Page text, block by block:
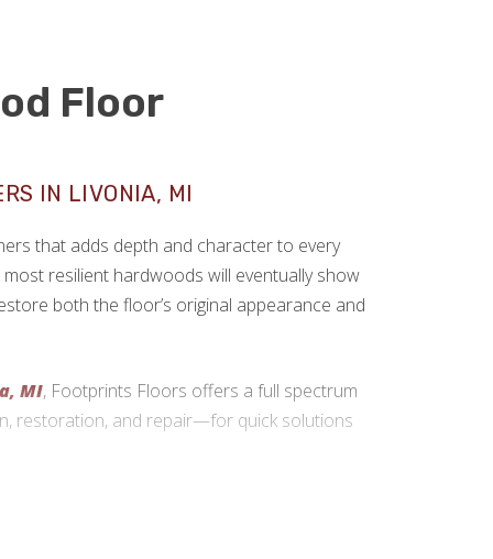
Floor
IN LIVONIA, MI
that adds depth and character to every
resilient hardwoods will eventually show
both the floor’s original appearance and
MI, Footprints Floors offers a full spectrum
restoration, and repair—for quick solutions